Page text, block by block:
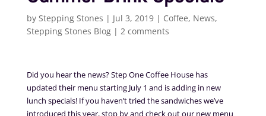
by Stepping Stones | Jul 3, 2019| Coffee, News,
Stepping Stones Blog| 2 comments
Did you hear the news? Step One Coffee House has
updated their menu starting July 1 and is adding in new
lunch specials! If you haven’t tried the sandwiches we’ve
introduced this year, stop by and check out our new menu